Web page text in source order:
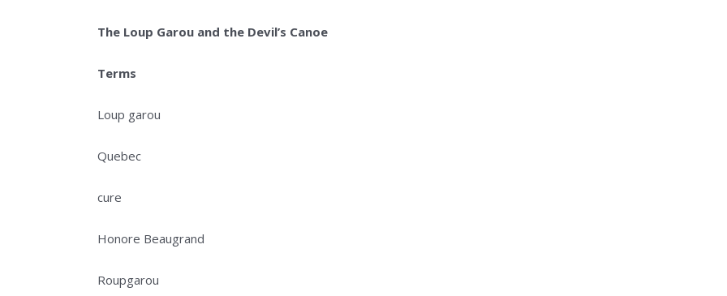
The Loup Garou and the Devil’s Canoe
Terms
Loup garou
Quebec
cure
Honore Beaugrand
Roupgarou